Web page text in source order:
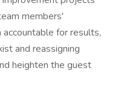
members'
for results,
and reassigning
heighten the guest